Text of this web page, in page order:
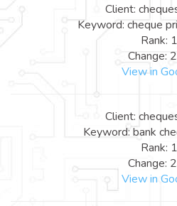
Client:
Keyword: cheque
Rank: 1
Change:
View in
Client:
Keyword: bank
Rank: 1
Change:
View in